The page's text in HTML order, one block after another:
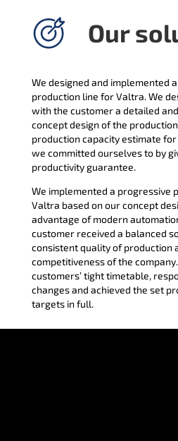
Our
We designed and implemented
production line for Valtra. We
with the customer a detailed
concept design of the
production capacity estimate
we committed ourselves to by
productivity guarantee.
We implemented a progressive
Valtra based on our concept
advantage of modern
customer received a balanced
consistent quality of production
competitiveness of the
customers’ tight timetable,
changes and achieved the set
targets in full.